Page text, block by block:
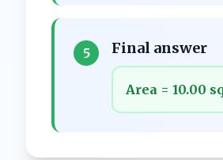
5 Final answer
Area = 10.00